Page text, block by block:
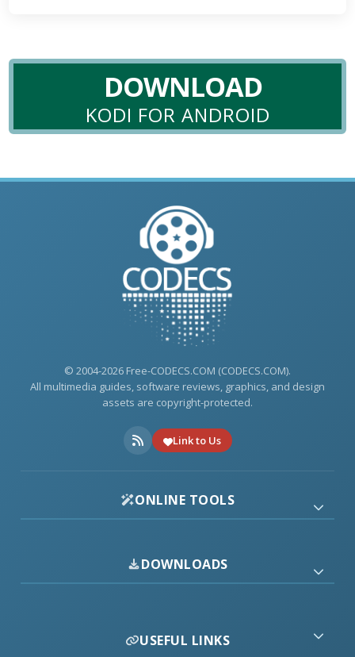
DOWNLOAD
KODI FOR ANDROID
© 2004-2026 Free-CODECS.COM (CODECS.COM).
All multimedia guides, software reviews, graphics, and design
assets are copyright-protected.
Link to Us
ONLINE TOOLS
DOWNLOADS
USEFUL LINKS